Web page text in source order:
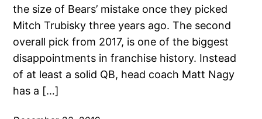
the size of Bears’ mistake once they picked
Mitch Trubisky three years ago. The second
overall pick from 2017, is one of the biggest
disappointments in franchise history. Instead
of at least a solid QB, head coach Matt Nagy
has a […]